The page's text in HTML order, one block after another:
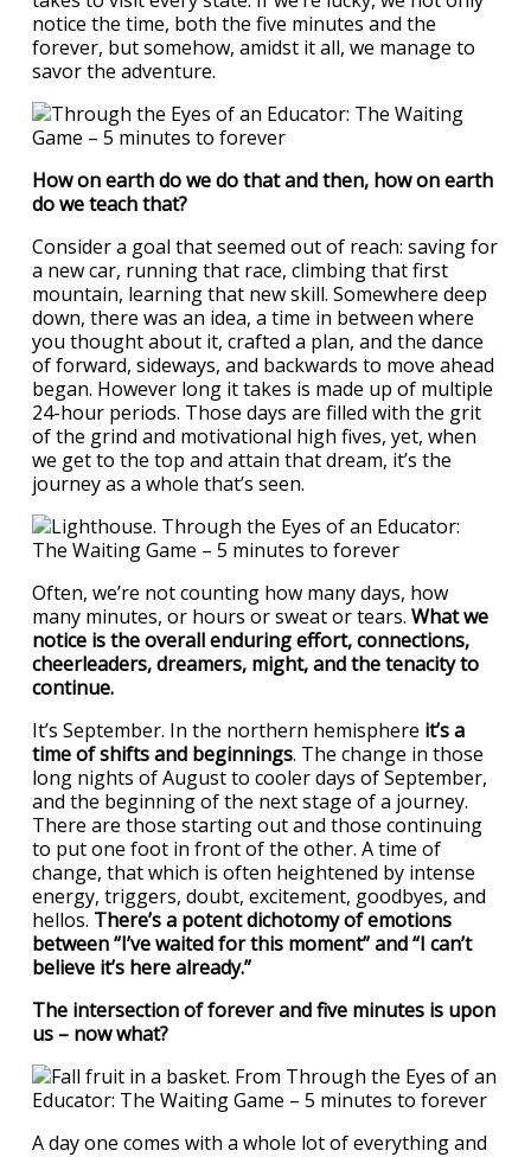
notice the time, both the five minutes and the
forever, but somehow, amidst it all, we manage to
savor the adventure.
How on earth do we do that and then, how on earth
do we teach that?
Consider a goal that seemed out of reach: saving for
a new car, running that race, climbing that first
mountain, learning that new skill. Somewhere deep
down, there was an idea, a time in between where
you thought about it, crafted a plan, and the dance
of forward, sideways, and backwards to move ahead
began. However long it takes is made up of multiple
24-hour periods. Those days are filled with the grit
of the grind and motivational high fives, yet, when
we get to the top and attain that dream, it’s the
journey as a whole that’s seen.
Often, we’re not counting how many days, how
many minutes, or hours or sweat or tears. What we
notice is the overall enduring effort, connections,
cheerleaders, dreamers, might, and the tenacity to
continue.
It’s September. In the northern hemisphere it’s a
time of shifts and beginnings. The change in those
long nights of August to cooler days of September,
and the beginning of the next stage of a journey.
There are those starting out and those continuing
to put one foot in front of the other. A time of
change, that which is often heightened by intense
energy, triggers, doubt, excitement, goodbyes, and
hellos. There’s a potent dichotomy of emotions
between “I’ve waited for this moment” and “I can’t
believe it’s here already.”
The intersection of forever and five minutes is upon
us – now what?
A day one comes with a whole lot of everything and